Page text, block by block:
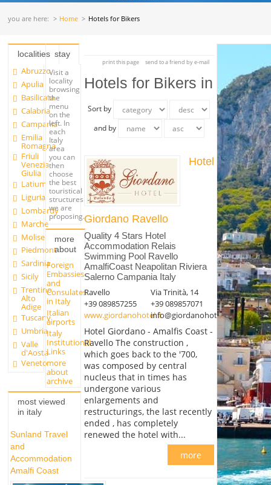
you are here: Home Hotels for Bikers
localities
Abruzzo
Apulia
Basilicata
Calabria
Campania
Emilia
Romagna
Friuli
Venezia
Giulia
Latium
Liguria
Lombardy
Marche
Molise
Piedmont
Sardinia
Sicily
Trentino
Alto
Adige
Tuscany
Umbria
Valle
d'Aosta
Veneto
stay
Visit a
locality
browsing
the
menu
on the
left. In
each
Italy
area
you can
then
choose
the best
touristical
structures
we are
proposing.
more
about
Foreign
Embassies
and
Consulates
in Italy
Italian
airports
Italy
Institutional
Links
more
about
archive
most viewed
in italy
Sunland Travel
and
Accommodation
Amalfi Coast
print this page send to a friend by e-mail
Hotels for Bikers in
Sort by
and by
Hotel
Giordano Ravello
Quality 4 Stars Hotel
Accommodation Relais
Swimming Pool Ravello
AmalfiCoast Neapolitan Riviera
Salerno Campania Italy
Ravello
Via Trinità, 14
+39 089857255
+39 089857071
www.giordanohotel.itinfo@giordanohotel.it
Hotel Giordano - Amalfis Coast -
Ravello The construction ,
which goes back to the '700,
was composed by central
nucleus that in times has
undergone various
enlargements and
restructurings, the last recently
ended , has completely
renewed the hotel with...
more